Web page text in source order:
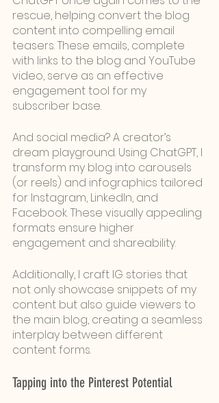
rescue, helping convert the blog
content into compelling email
teasers. These emails, complete
with links to the blog and YouTube
video, serve as an effective
engagement tool for my
subscriber base.
And social media? A creator’s
dream playground. Using ChatGPT, I
transform my blog into carousels
(or reels) and infographics tailored
for Instagram, LinkedIn, and
Facebook. These visually appealing
formats ensure higher
engagement and shareability.
Additionally, I craft IG stories that
not only showcase snippets of my
content but also guide viewers to
the main blog, creating a seamless
interplay between different
content forms.
Tapping into the Pinterest Potential